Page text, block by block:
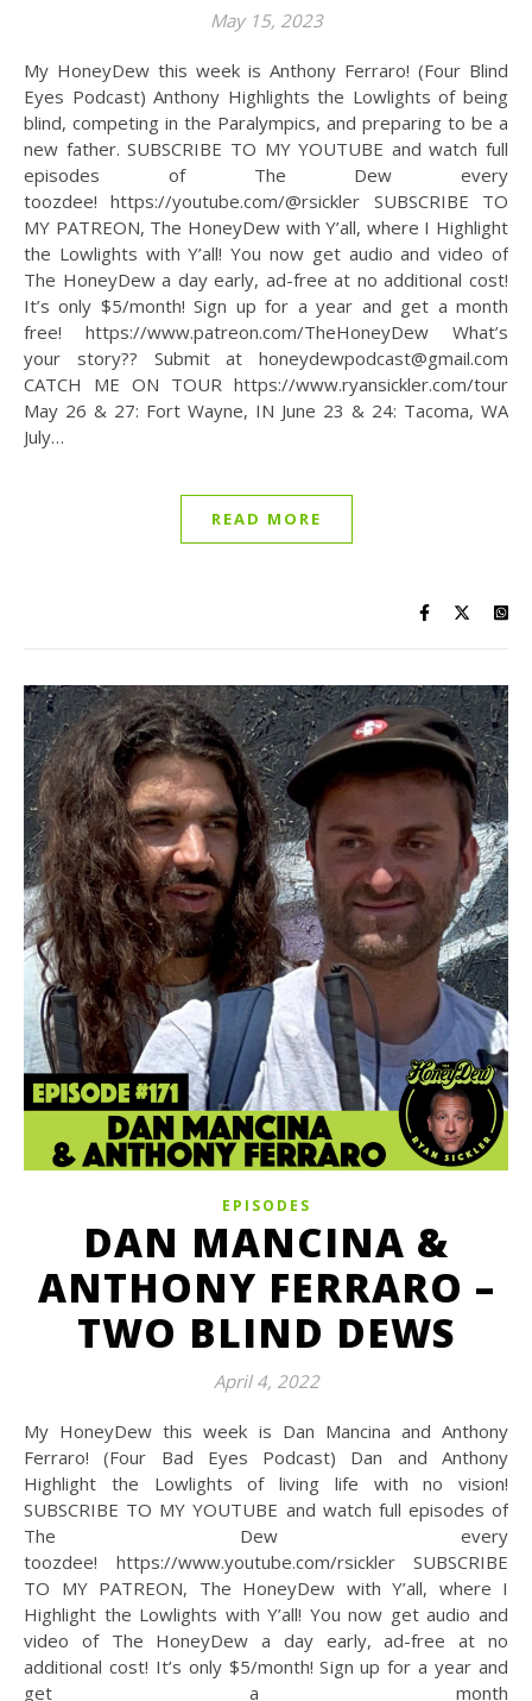
May 15, 2023
My HoneyDew this week is Anthony Ferraro! (Four Blind
Eyes Podcast) Anthony Highlights the Lowlights of being
blind, competing in the Paralympics, and preparing to be a
new father. SUBSCRIBE TO MY YOUTUBE and watch full
episodes of The Dew every
toozdee! https://youtube.com/@rsickler SUBSCRIBE TO
MY PATREON, The HoneyDew with Y’all, where I Highlight
the Lowlights with Y’all! You now get audio and video of
The HoneyDew a day early, ad-free at no additional cost!
It’s only $5/month! Sign up for a year and get a month
free! https://www.patreon.com/TheHoneyDew What’s
your story?? Submit at honeydewpodcast@gmail.com
CATCH ME ON TOUR https://www.ryansickler.com/tour
May 26 & 27: Fort Wayne, IN June 23 & 24: Tacoma, WA
July…
READ MORE
EPISODES
DAN MANCINA &
ANTHONY FERRARO –
TWO BLIND DEWS
April 4, 2022
My HoneyDew this week is Dan Mancina and Anthony
Ferraro! (Four Bad Eyes Podcast) Dan and Anthony
Highlight the Lowlights of living life with no vision!
SUBSCRIBE TO MY YOUTUBE and watch full episodes of
The Dew every
toozdee! https://www.youtube.com/rsickler SUBSCRIBE
TO MY PATREON, The HoneyDew with Y’all, where I
Highlight the Lowlights with Y’all! You now get audio and
video of The HoneyDew a day early, ad-free at no
additional cost! It’s only $5/month! Sign up for a year and
get a month